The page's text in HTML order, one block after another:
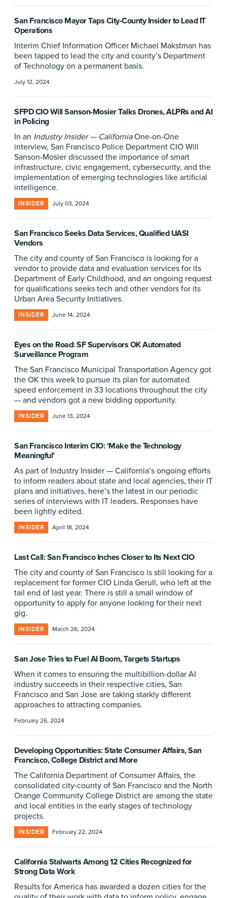
San Francisco Mayor Taps City-County Insider to Lead IT
Operations
Interim Chief Information Officer Michael Makstman has
been tapped to lead the city and county’s Department
of Technology on a permanent basis.
July 12, 2024
SFPD CIO Will Sanson-Mosier Talks Drones, ALPRs and AI
in Policing
In an Industry Insider — CaliforniaOne-on-One
interview, San Francisco Police Department CIO Will
Sanson-Mosier discussed the importance of smart
infrastructure, civic engagement, cybersecurity, and the
implementation of emerging technologies like artificial
intelligence.
INSIDER July 03, 2024
San Francisco Seeks Data Services, Qualified UASI
Vendors
The city and county of San Francisco is looking for a
vendor to provide data and evaluation services for its
Department of Early Childhood, and an ongoing request
for qualifications seeks tech and other vendors for its
Urban Area Security Initiatives.
INSIDER June 14, 2024
Eyes on the Road: SF Supervisors OK Automated
Surveillance Program
The San Francisco Municipal Transportation Agency got
the OK this week to pursue its plan for automated
speed enforcement in 33 locations throughout the city
— and vendors got a new bidding opportunity.
INSIDER June 13, 2024
San Francisco Interim CIO: ‘Make the Technology
Meaningful’
As part of Industry Insider — California’s ongoing efforts
to inform readers about state and local agencies, their IT
plans and initiatives, here’s the latest in our periodic
series of interviews with IT leaders. Responses have
been lightly edited.
INSIDER April 18, 2024
Last Call: San Francisco Inches Closer to Its Next CIO
The city and county of San Francisco is still looking for a
replacement for former CIO Linda Gerull, who left at the
tail end of last year. There is still a small window of
opportunity to apply for anyone looking for their next
gig.
INSIDER March 26, 2024
San Jose Tries to Fuel AI Boom, Targets Startups
When it comes to ensuring the multibillion-dollar AI
industry succeeds in their respective cities, San
Francisco and San Jose are taking starkly different
approaches to attracting companies.
February 26, 2024
Developing Opportunities: State Consumer Affairs, San
Francisco, College District and More
The California Department of Consumer Affairs, the
consolidated city-county of San Francisco and the North
Orange Community College District are among the state
and local entities in the early stages of technology
projects.
INSIDER February 22, 2024
California Stalwarts Among 12 Cities Recognized for
Strong Data Work
Results for America has awarded a dozen cities for the